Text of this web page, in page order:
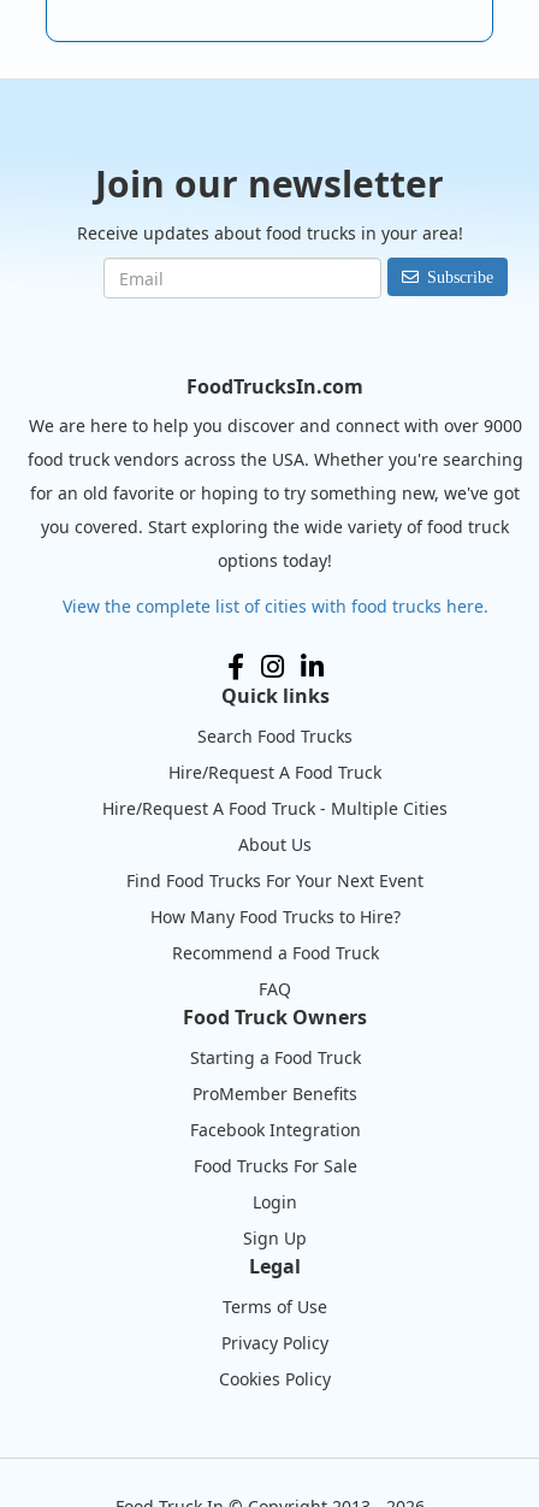
Join our newsletter
Receive updates about food trucks in your area!
Subscribe
FoodTrucksIn.com
We are here to help you discover and connect with over 9000
food truck vendors across the USA. Whether you're searching
for an old favorite or hoping to try something new, we've got
you covered. Start exploring the wide variety of food truck
options today!
View the complete list of cities with food trucks here.
Quick links
Search Food Trucks
Hire/Request A Food Truck
Hire/Request A Food Truck - Multiple Cities
About Us
Find Food Trucks For Your Next Event
How Many Food Trucks to Hire?
Recommend a Food Truck
FAQ
Food Truck Owners
Starting a Food Truck
ProMember Benefits
Facebook Integration
Food Trucks For Sale
Login
Sign Up
Legal
Terms of Use
Privacy Policy
Cookies Policy